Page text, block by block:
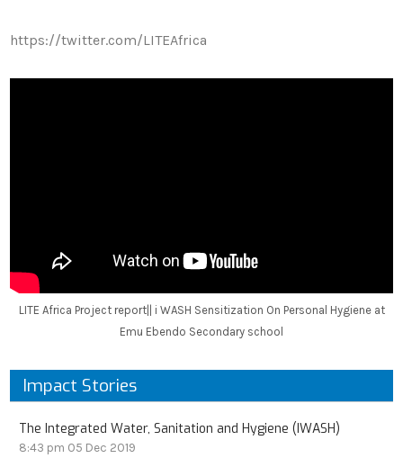
https://twitter.com/LITEAfrica
LITE Africa Project report|| i WASH Sensitization On Personal Hygiene at
Emu Ebendo Secondary school
Impact Stories
The Integrated Water, Sanitation and Hygiene (IWASH)
8:43 pm 05 Dec 2019